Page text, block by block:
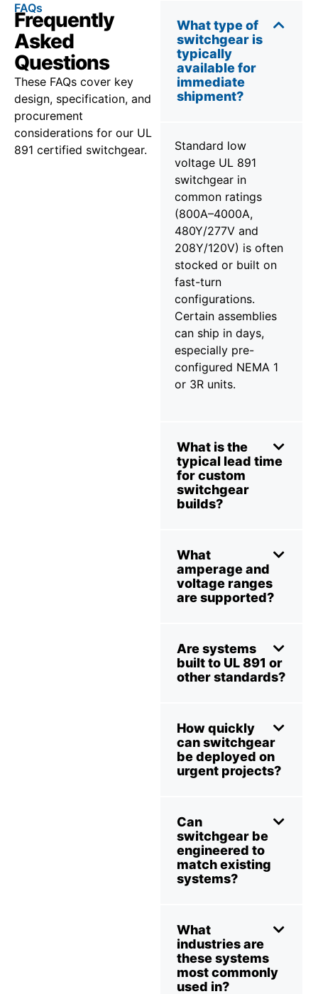
FAQs
Frequently
Asked
Questions
These FAQs cover key
design, specification, and
procurement
considerations for our UL
891 certified switchgear.
What type of
switchgear is
typically
available for
immediate
shipment?
Standard low
voltage UL 891
switchgear in
common ratings
(800A–4000A,
480Y/277V and
208Y/120V) is often
stocked or built on
fast-turn
configurations.
Certain assemblies
can ship in days,
especially pre-
configured NEMA 1
or 3R units.
What is the
typical lead time
for custom
switchgear
builds?
What
amperage and
voltage ranges
are supported?
Are systems
built to UL 891 or
other standards?
How quickly
can switchgear
be deployed on
urgent projects?
Can
switchgear be
engineered to
match existing
systems?
What
industries are
these systems
most commonly
used in?